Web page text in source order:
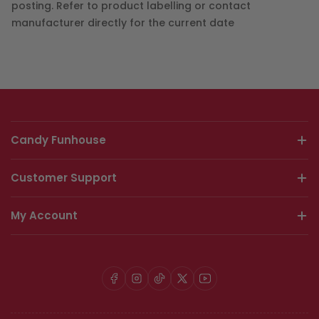
posting. Refer to product labelling or contact
manufacturer directly for the current date
Candy Funhouse
Customer Support
My Account
Facebook
Instagram
TikTok
X YouTube